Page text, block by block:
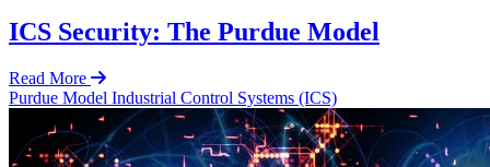
ICS Security: The Purdue Model
Read More
Purdue Model Industrial Control Systems (ICS)